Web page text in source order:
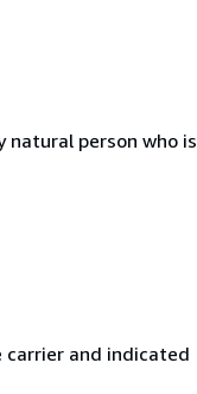
natural person who is
and indicated